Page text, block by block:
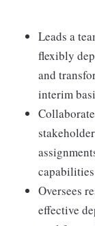
Leads a
flexibly
and
interim
Oversees
effective